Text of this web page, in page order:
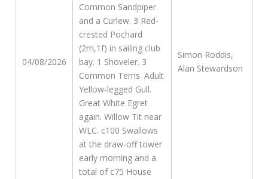
04/08/2026
Common Sandpiper
and a Curlew. 3 Red-
crested Pochard
(2m,1f) in sailing club
bay. 1 Shoveler. 3
Common Terns. Adult
Yellow-legged Gull.
Great White Egret
again. Willow Tit near
WLC. c100 Swallows
at the draw-off tower
early morning and a
total of c75 House
Simon Roddis,
Alan Stewardson